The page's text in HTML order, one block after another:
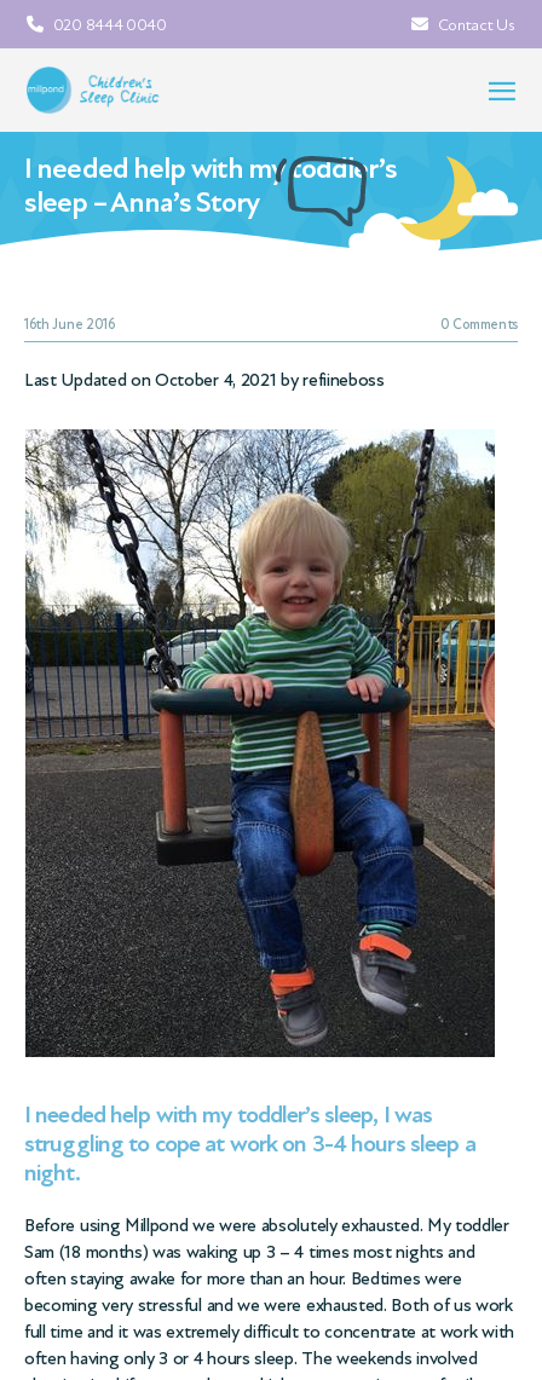
020 8444 0040 Contact Us
I needed help with my toddler’s
sleep – Anna’s Story
16th June 2016 0 Comments
Last Updated on October 4, 2021 byrefiineboss
I needed help with my toddler’s sleep, I was
struggling to cope at work on 3-4 hours sleep a
night.
Before using Millpond we were absolutely exhausted. My toddler
Sam (18 months) was waking up 3 – 4 times most nights and
often staying awake for more than an hour. Bedtimes were
becoming very stressful and we were exhausted. Both of us work
full time and it was extremely difficult to concentrate at work with
often having only 3 or 4 hours sleep. The weekends involved